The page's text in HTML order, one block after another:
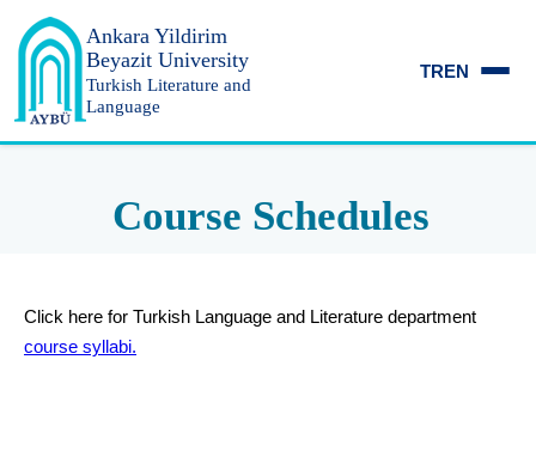
Ankara Yildirim
Beyazit University
Turkish Literature and
Language
TREN
Course Schedules
Click here for Turkish Language and Literature department
course syllabi.